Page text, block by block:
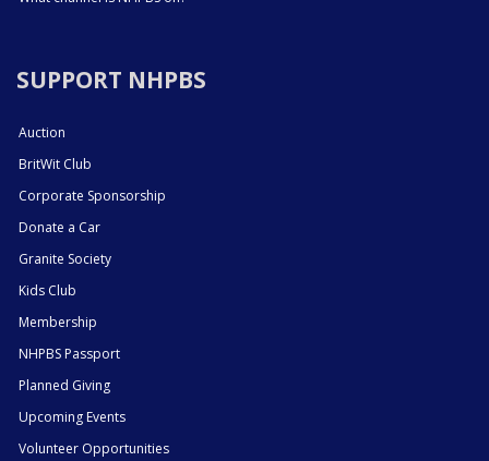
SUPPORT NHPBS
Auction
BritWit Club
Corporate Sponsorship
Donate a Car
Granite Society
Kids Club
Membership
NHPBS Passport
Planned Giving
Upcoming Events
Volunteer Opportunities